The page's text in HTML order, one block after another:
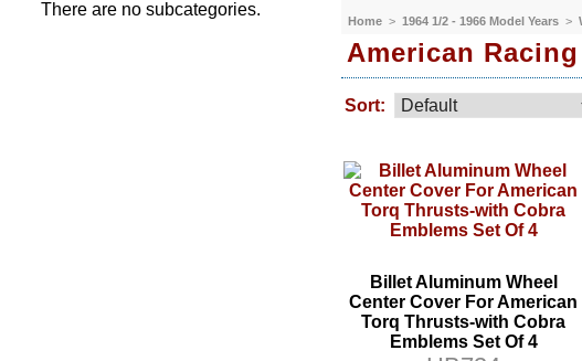
There are no subcategories.
Home >1964 1/2 - 1966 Model Years >
American
Sort:
Billet Aluminum Wheel
Center Cover For American
Torq Thrusts-with Cobra
Emblems Set Of 4